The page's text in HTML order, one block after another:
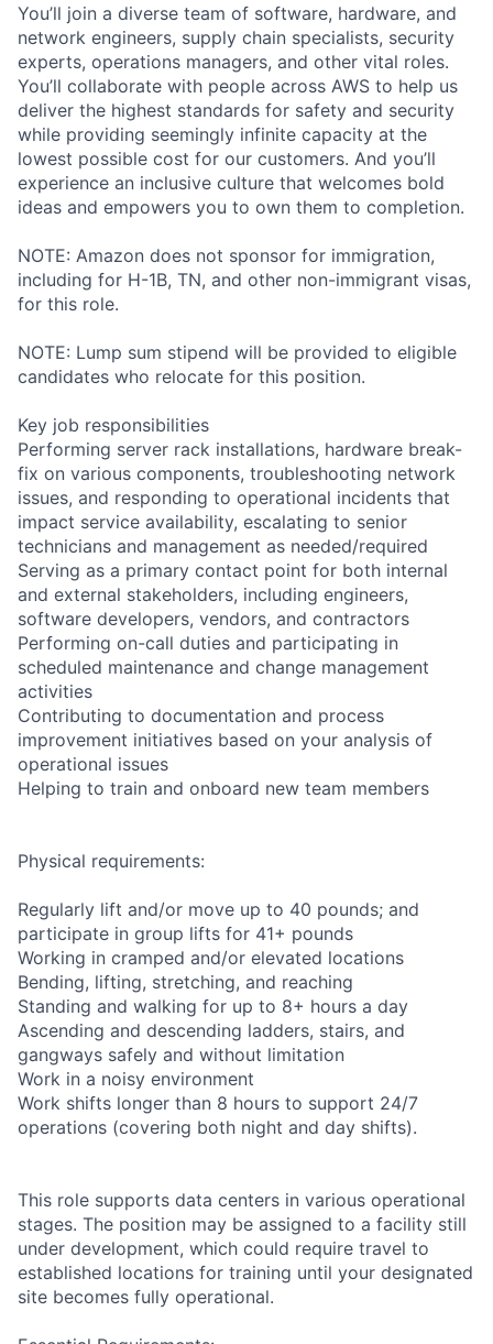
You’ll join a diverse team of software, hardware, and
network engineers, supply chain specialists, security
experts, operations managers, and other vital roles.
You’ll collaborate with people across AWS to help us
deliver the highest standards for safety and security
while providing seemingly infinite capacity at the
lowest possible cost for our customers. And you’ll
experience an inclusive culture that welcomes bold
ideas and empowers you to own them to completion.
NOTE: Amazon does not sponsor for immigration,
including for H-1B, TN, and other non-immigrant visas,
for this role.
NOTE: Lump sum stipend will be provided to eligible
candidates who relocate for this position.
Key job responsibilities
Performing server rack installations, hardware break-
fix on various components, troubleshooting network
issues, and responding to operational incidents that
impact service availability, escalating to senior
technicians and management as needed/required
Serving as a primary contact point for both internal
and external stakeholders, including engineers,
software developers, vendors, and contractors
Performing on-call duties and participating in
scheduled maintenance and change management
activities
Contributing to documentation and process
improvement initiatives based on your analysis of
operational issues
Helping to train and onboard new team members
Physical requirements:
Regularly lift and/or move up to 40 pounds; and
participate in group lifts for 41+ pounds
Working in cramped and/or elevated locations
Bending, lifting, stretching, and reaching
Standing and walking for up to 8+ hours a day
Ascending and descending ladders, stairs, and
gangways safely and without limitation
Work in a noisy environment
Work shifts longer than 8 hours to support 24/7
operations (covering both night and day shifts).
This role supports data centers in various operational
stages. The position may be assigned to a facility still
under development, which could require travel to
established locations for training until your designated
site becomes fully operational.